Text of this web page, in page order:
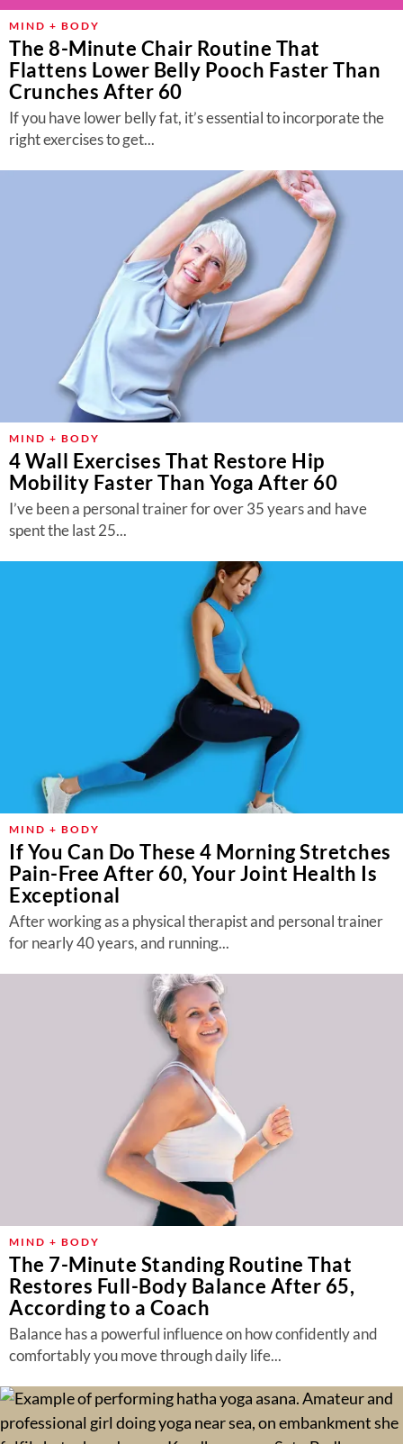
MIND + BODY
The 8-Minute Chair Routine That
Flattens Lower Belly Pooch Faster Than
Crunches After 60
If you have lower belly fat, it’s essential to incorporate the
right exercises to get...
MIND + BODY
4 Wall Exercises That Restore Hip
Mobility Faster Than Yoga After 60
I’ve been a personal trainer for over 35 years and have
spent the last 25...
MIND + BODY
If You Can Do These 4 Morning Stretches
Pain-Free After 60, Your Joint Health Is
Exceptional
After working as a physical therapist and personal trainer
for nearly 40 years, and running...
MIND + BODY
The 7-Minute Standing Routine That
Restores Full-Body Balance After 65,
According to a Coach
Balance has a powerful influence on how confidently and
comfortably you move through daily life...